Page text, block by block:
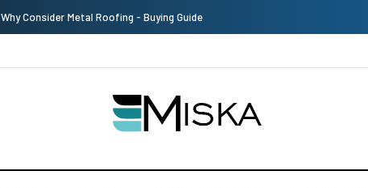
Why Consider Metal Roofing - Buying Guide